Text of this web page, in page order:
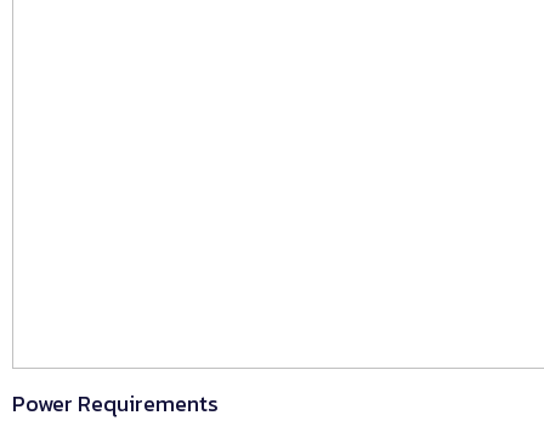
Power Requirements